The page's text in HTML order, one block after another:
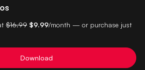
$16.99 $9.99/month — or purchase just
Download